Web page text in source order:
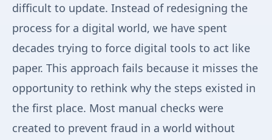
difficult to update. Instead of redesigning the
process for a digital world, we have spent
decades trying to force digital tools to act like
paper. This approach fails because it misses the
opportunity to rethink why the steps existed in
the first place. Most manual checks were
created to prevent fraud in a world without